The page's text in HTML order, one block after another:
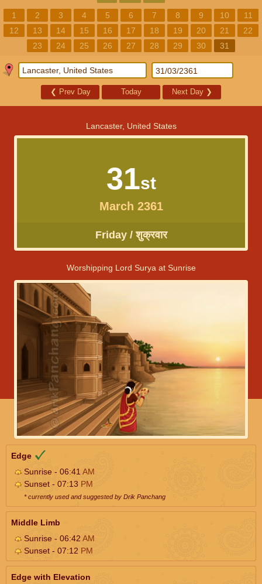
1 2 3 4 5 6 7 8 9 10
11
12
13 14 15 16 17 18 19 20 21
22
23
24 25 26 27 28 29 30 31
❮ Prev Day Today Next Day ❯
Lancaster, United States
31st
March 2361
Friday / शुक्रवार
Worshipping Lord Surya at Sunrise
Edge
Sunrise - 06:41 AM
Sunset - 07:13 PM
* currently used and suggested by Drik Panchang
Middle Limb
Sunrise - 06:42 AM
Sunset - 07:12 PM
Edge with Elevation